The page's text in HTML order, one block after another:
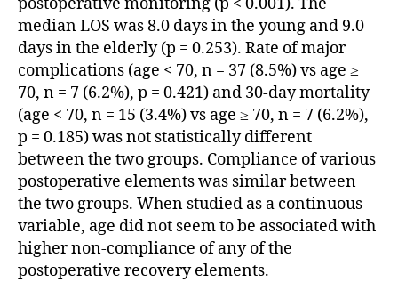
median LOS was 8.0 days in the young and 9.0
days in the elderly (p = 0.253). Rate of major
complications (age < 70, n = 37 (8.5%) vs age ≥
70, n = 7 (6.2%), p = 0.421) and 30-day mortality
(age < 70, n = 15 (3.4%) vs age ≥ 70, n = 7 (6.2%),
p = 0.185) was not statistically different
between the two groups. Compliance of various
postoperative elements was similar between
the two groups. When studied as a continuous
variable, age did not seem to be associated with
higher non-compliance of any of the
postoperative recovery elements.